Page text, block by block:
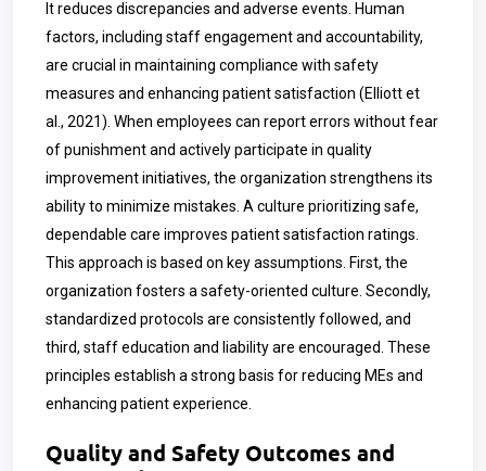
It reduces discrepancies and adverse events. Human
factors, including staff engagement and accountability,
are crucial in maintaining compliance with safety
measures and enhancing patient satisfaction (Elliott et
al., 2021). When employees can report errors without fear
of punishment and actively participate in quality
improvement initiatives, the organization strengthens its
ability to minimize mistakes. A culture prioritizing safe,
dependable care improves patient satisfaction ratings.
This approach is based on key assumptions. First, the
organization fosters a safety-oriented culture. Secondly,
standardized protocols are consistently followed, and
third, staff education and liability are encouraged. These
principles establish a strong basis for reducing MEs and
enhancing patient experience.
Quality and Safety Outcomes and